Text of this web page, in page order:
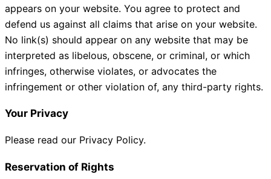
appears on your website. You agree to protect and
defend us against all claims that arise on your website.
No link(s) should appear on any website that may be
interpreted as libelous, obscene, or criminal, or which
infringes, otherwise violates, or advocates the
infringement or other violation of, any third-party rights.
Your Privacy
Please read our Privacy Policy.
Reservation of Rights